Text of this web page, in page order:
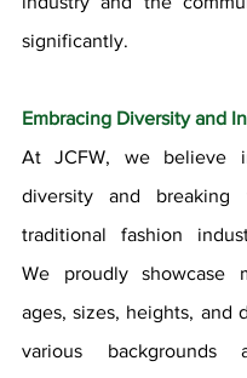
significantly.
Embracing Diversity and
At JCFW, we believe
diversity and
traditional fashion
We proudly showcase
ages, sizes, heights, and
various backgrounds